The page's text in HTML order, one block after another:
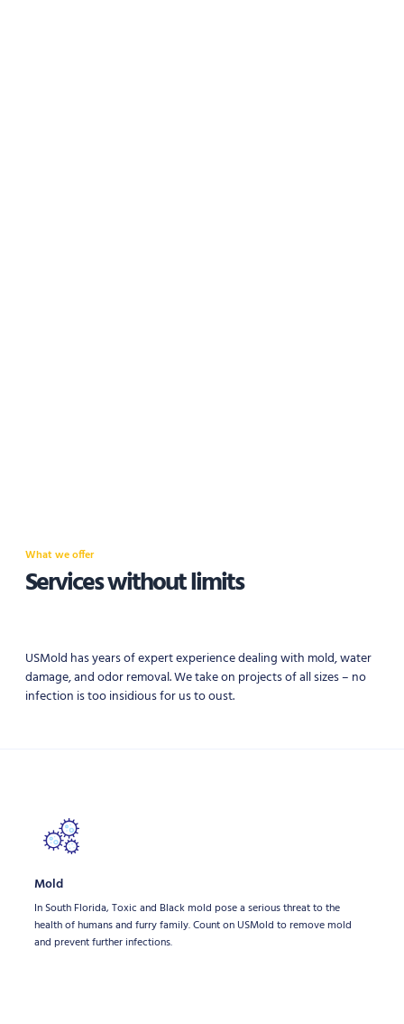
What we offer
Services without limits
USMold has years of expert experience dealing with mold, water
damage, and odor removal. We take on projects of all sizes – no
infection is too insidious for us to oust.
Mold
In South Florida, Toxic and Black mold pose a serious threat to the
health of humans and furry family. Count on USMold to remove mold
and prevent further infections.